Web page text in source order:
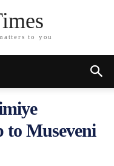
to you
to Museveni